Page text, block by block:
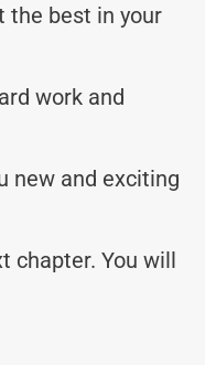
the best in your
work and
new and exciting
chapter. You will